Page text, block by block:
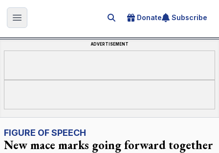
Open main menu Search for an article
Donate Subscribe
ADVERTISEMENT
FIGURE OF SPEECH
New mace marks going forward together